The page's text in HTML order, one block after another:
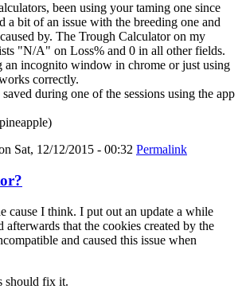
been using your taming one since
a bit of an issue with the breeding one and
by. The Trough Calculator on my
"N/A" on Loss% and 0 in all other fields.
an incognito window in chrome or just using
correctly.
during one of the sessions using the app
Sat, 12/12/2015 - 00:32 Permalink
cause I think. I put out an update a while
afterwards that the cookies created by the
and caused this issue when
should fix it.